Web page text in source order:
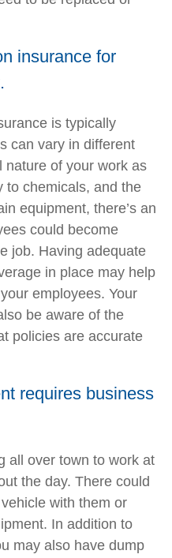
insurance for
is typically
can vary in different
nature of your work as
to chemicals, and the
equipment, there’s an
could become
job. Having adequate
in place may help
employees. Your
be aware of the
policies are accurate
requires business
all over town to work at
the day. There could
with them or
In addition to
may also have dump